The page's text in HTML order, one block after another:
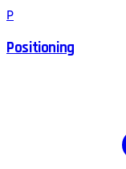
P
Positioning